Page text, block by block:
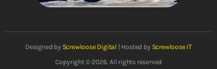
Designed by Screwloose Digital | Hosted by Screwloose IT
Copyright © 2026. All rights reserved